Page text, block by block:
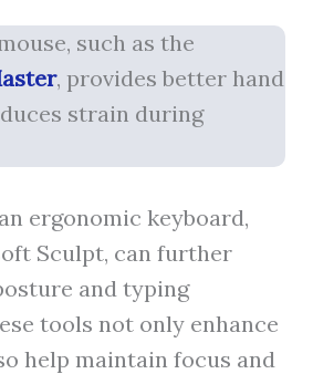
such as the
, provides better hand
strain during
ergonomic keyboard,
Sculpt, can further
and typing
tools not only enhance
help maintain focus and